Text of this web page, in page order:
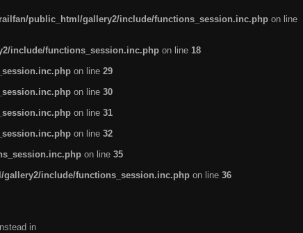
public_html/gallery2/include/functions_session.inc.php on line
include/functions_session.inc.php on line 18
on line 29
on line 30
on line 31
on line 32
on line 35
include/functions_session.inc.php on line 36
in